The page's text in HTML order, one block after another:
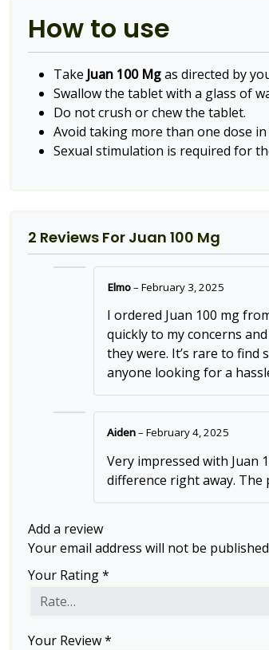
How to use
Take Juan 100 Mgas directed by
Swallow the tablet with a glass of
Do not crush or chew the tablet.
Avoid taking more than one dose
Sexual stimulation is required for
2 Reviews For Juan 100 Mg
Elmo–February 3, 2025
I ordered Juan 100 mg
quickly to my concerns
they were. It’s rare to find
anyone looking for a
Aiden–February 4, 2025
Very impressed with Juan
difference right away. The
Add a review
Your email address will not be
Your Rating*
Your Review*